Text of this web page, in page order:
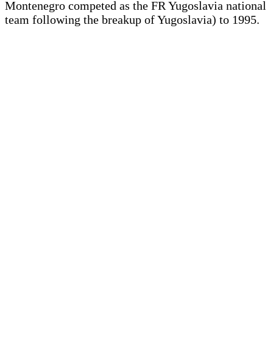
Montenegro competed as the FR Yugoslavia national
team following the breakup of Yugoslavia) to 1995.